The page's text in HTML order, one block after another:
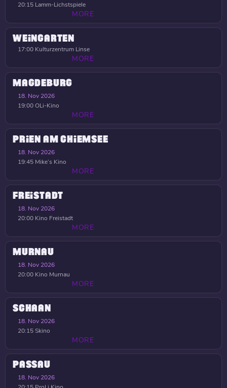
20:15 Lamm-Lichstspiele
MORE
WEINGARTEN
17:00 Kulturzentrum Linse
MORE
MAGDEBURG
18. Nov 2026
19:00OLi-Kino
MORE
PRIEN AM CHIEMSEE
18. Nov 2026
19:45 Mike’s Kino
MORE
FREISTADT
18. Nov 2026
20:00 Kino Freistadt
MORE
MURNAU
18. Nov 2026
20:00 Kino Murnau
MORE
SCHAAN
18. Nov 2026
20:15Skino
MORE
PASSAU
18. Nov 2026